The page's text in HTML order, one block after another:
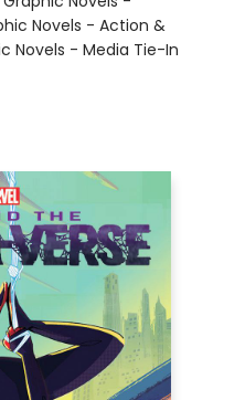
Novels - Action &
Novels - Media Tie-In